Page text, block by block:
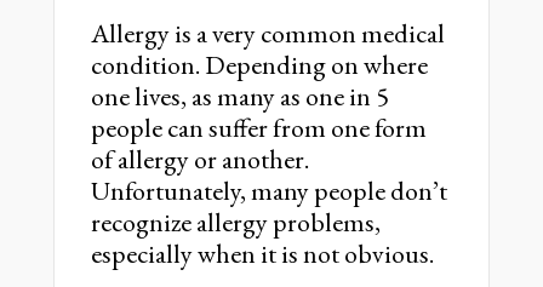
Allergy is a very common medical
condition. Depending on where
one lives, as many as one in 5
people can suffer from one form
of allergy or another.
Unfortunately, many people don’t
recognize allergy problems,
especially when it is not obvious.